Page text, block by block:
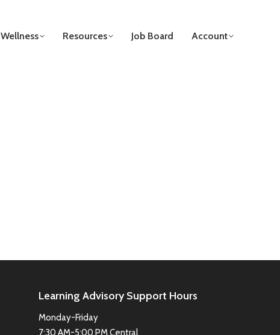
Wellness Resources Job Board Account
Learning Advisory Support Hours
Monday-Friday
7:30 AM-5:00 PM Central